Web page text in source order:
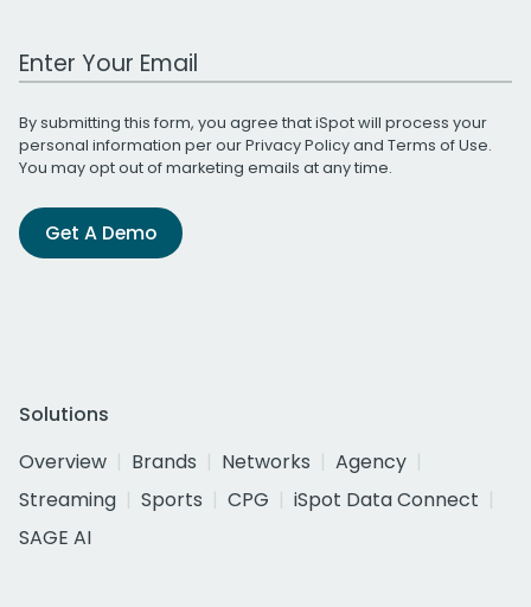
Work Email Address
By submitting this form, you agree that iSpot will process your
personal information per ourPrivacy Policyand Terms of Use.
You may opt out of marketing emails at any time.
Get A Demo
Solutions
Overview
Brands Networks
Agency
Streaming
Sports CPG
iSpot Data Connect
SAGE AI